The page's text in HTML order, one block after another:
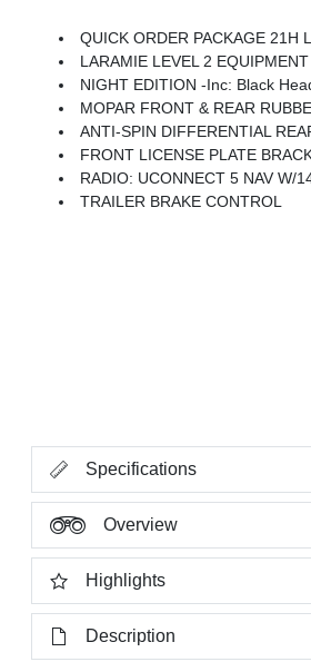
QUICK ORDER PACKAGE 21H
LARAMIE LEVEL 2 EQUIPMENT GROUP -
NIGHT EDITION -inc: Black Headlamp Bezels, Wheels: 22 X 9 Forged Aluminum, Tires: 285/45R22XL BSW
MOPAR FRONT & REAR
ANTI-SPIN DIFFERENTIAL
FRONT LICENSE PLATE
RADIO: UCONNECT 5 NAV W/
TRAILER BRAKE CONTROL
Specifications
Overview
Highlights
Description